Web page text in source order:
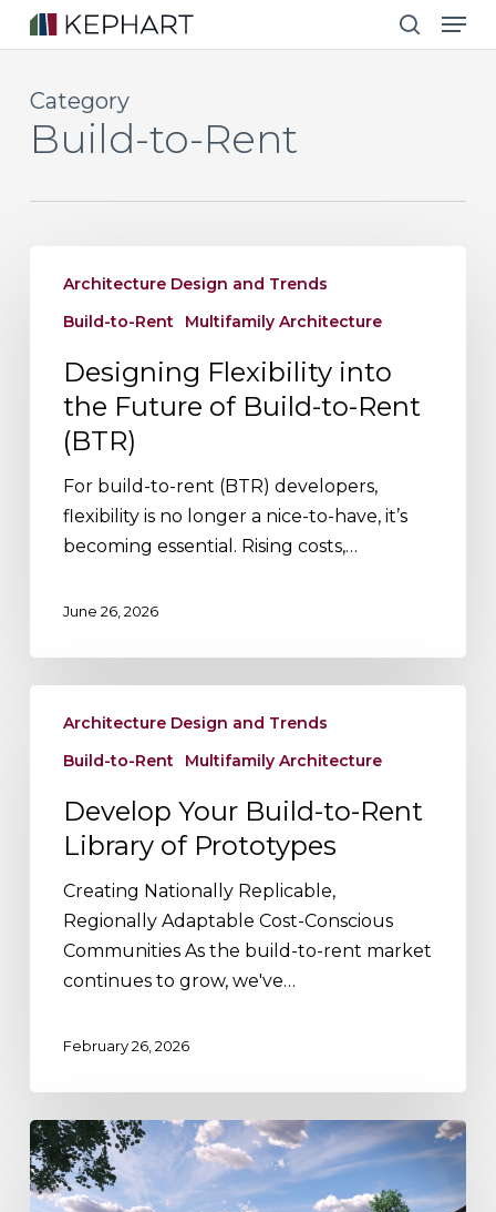
Skip
to
content
search
Category
Build-to-Rent
Flexibility
Future
Build-
Rent
(BTR)
Architecture Design and Trends
Build-to-Rent
Multifamily Architecture
Designing Flexibility into
the Future of Build-to-Rent
(BTR)
For build-to-rent (BTR) developers,
flexibility is no longer a nice-to-have, it’s
becoming essential. Rising costs,…
June 26, 2026
Your
Build-
Rent
Library
Prototypes
Architecture Design and Trends
Build-to-Rent
Multifamily Architecture
Develop Your Build-to-Rent
Library of Prototypes
Creating Nationally Replicable,
Regionally Adaptable Cost-Conscious
Communities As the build-to-rent market
continues to grow, we've…
February 26, 2026
Blending
BTR
and